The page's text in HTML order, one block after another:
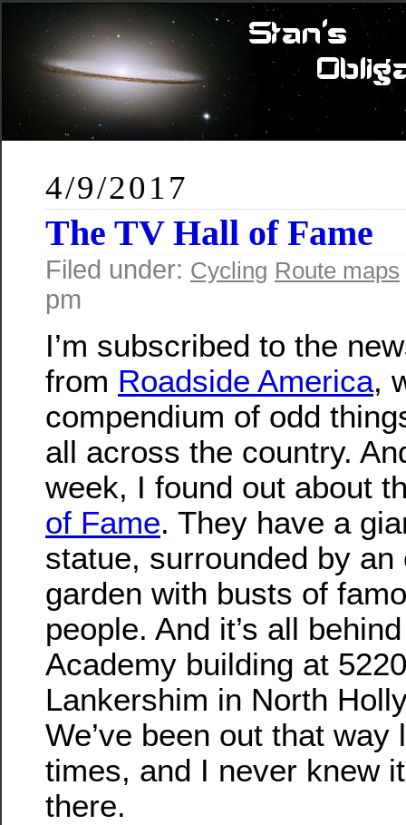
4/9/2017
The TV Hall of Fame
Filed under: Cycling Route maps
pm
I’m subscribed to the
from Roadside America,
compendium of odd
all across the country.
week, I found out about
of Fame. They have a
statue, surrounded by an
garden with busts of
people. And it’s all
Academy building at 5220
Lankershim in North
We’ve been out that way
times, and I never knew
there.